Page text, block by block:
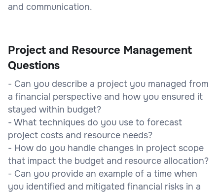
and communication.
Project and Resource Management
Questions
- Can you describe a project you managed from
a financial perspective and how you ensured it
stayed within budget?
- What techniques do you use to forecast
project costs and resource needs?
- How do you handle changes in project scope
that impact the budget and resource allocation?
- Can you provide an example of a time when
you identified and mitigated financial risks in a